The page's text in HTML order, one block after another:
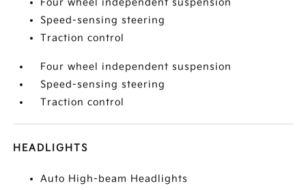
Four wheel independent suspension
Speed-sensing steering
Traction control
Four wheel independent suspension
Speed-sensing steering
Traction control
HEADLIGHTS
Auto High-beam Headlights